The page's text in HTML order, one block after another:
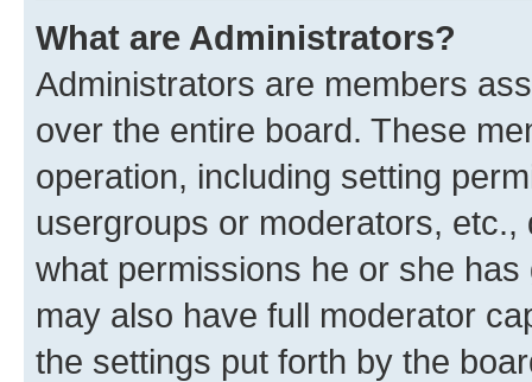
What are Administrators?
Administrators are members
over the entire board. These
operation, including setting
usergroups or moderators,
what permissions he or she
may also have full moderator
the settings put forth by the